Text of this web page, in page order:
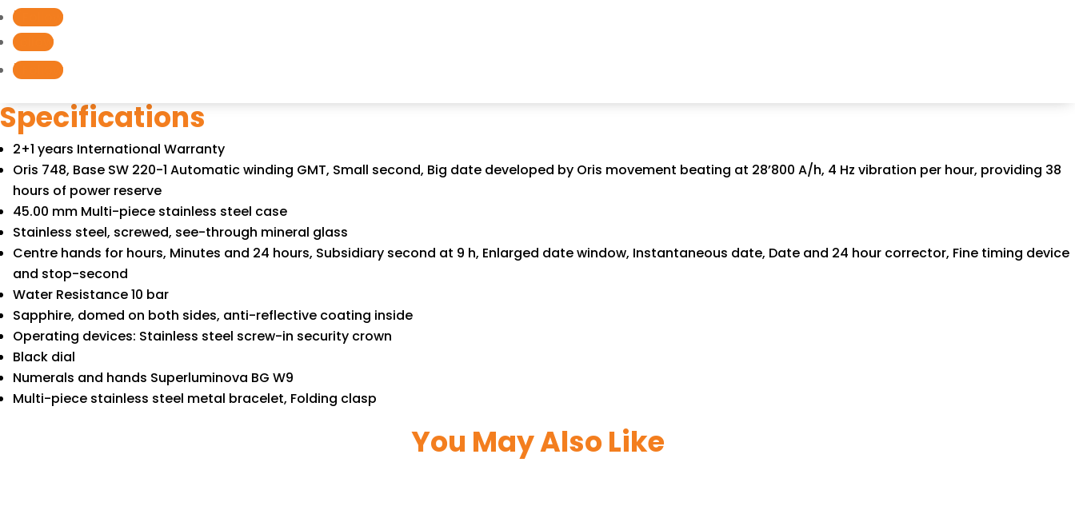
GMT,
Small
Second
01
quantity
Follow
Follow
Follow
Specifications
2+1 years International Warranty
Oris 748, Base SW 220-1 Automatic winding GMT, Small second, Big date developed by Oris movement beating at 28’800 A/h, 4 Hz vibration per hour, providing 38
hours of power reserve
45.00 mm Multi-piece stainless steel case
Stainless steel, screwed, see-through mineral glass
Centre hands for hours, Minutes and 24 hours, Subsidiary second at 9 h, Enlarged date window, Instantaneous date, Date and 24 hour corrector, Fine timing device
and stop-second
Water Resistance 10 bar
Sapphire, domed on both sides, anti-reflective coating inside
Operating devices: Stainless steel screw-in security crown
Black dial
Numerals and hands Superluminova BG W9
Multi-piece stainless steel metal bracelet, Folding clasp
You May Also Like